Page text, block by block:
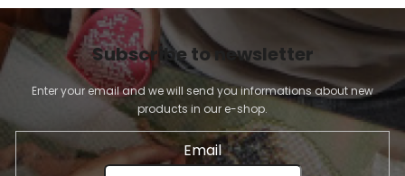
Subscribe to newsletter
Enter your email and we will send you informations about new
products in our e-shop.
Email